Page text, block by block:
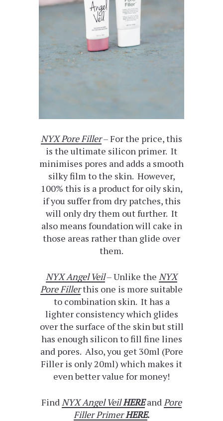
NYX Pore Filler– For the price, this
is the ultimate silicon primer. It
minimises pores and adds a smooth
silky film to the skin. However,
100% this is a product for oily skin,
if you suffer from dry patches, this
will only dry them out further. It
also means foundation will cake in
those areas rather than glide over
them.
NYX Angel Veil– Unlike the NYX
Pore Fillerthis one is more suitable
to combination skin. It has a
lighter consistency which glides
over the surface of the skin but still
has enough silicon to fill fine lines
and pores. Also, you get 30ml (Pore
Filler is only 20ml) which makes it
even better value for money!
Find NYX Angel VeilHEREand Pore
Filler PrimerHERE.